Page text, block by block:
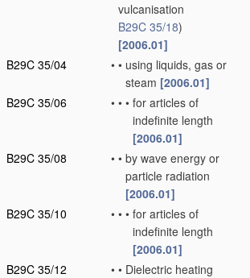
vulcanisation
B29C 35/18)
[2006.01]
B29C 35/04
• • using liquids, gas or
steam [2006.01]
B29C 35/06
• • • for articles of
indefinite length
[2006.01]
B29C 35/08
• • by wave energy or
particle radiation
[2006.01]
B29C 35/10
• • • for articles of
indefinite length
[2006.01]
B29C 35/12
• • Dielectric heating